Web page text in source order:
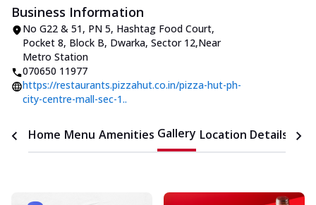
Business Information
No G22 & 51, PN 5, Hashtag Food Court,
Pocket 8, Block B, Dwarka, Sector 12,Near
Metro Station
070650 11977
https://restaurants.pizzahut.co.in/pizza-hut-ph-
city-centre-mall-sec-1..
Home Menu Amenities Gallery Location Details